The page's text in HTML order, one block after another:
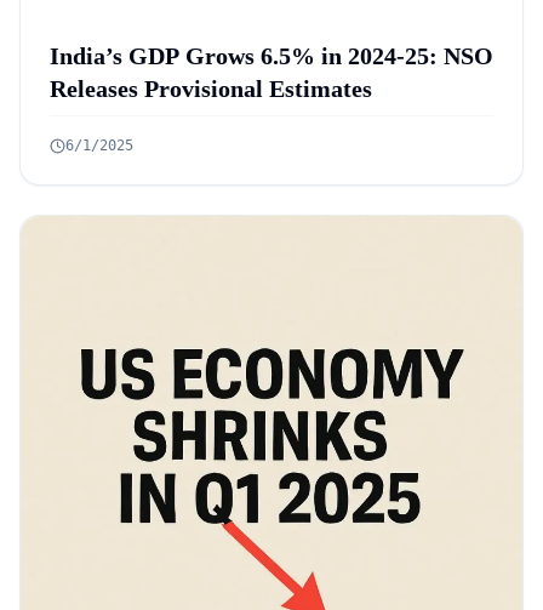
India’s GDP Grows 6.5% in 2024-25: NSO
Releases Provisional Estimates
6/1/2025